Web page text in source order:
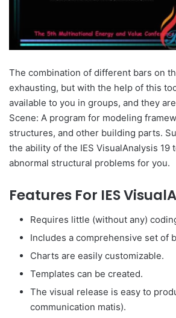
The combination of different bars on
exhausting, but with the help of this
available to you in groups, and they
Scene: A program for modeling
structures, and other building parts.
the ability of the IES VisualAnalysis 19
abnormal structural problems for you.
Features For IES
Requires little (without any)
Includes a comprehensive set of
Charts are easily customizable.
Templates can be created.
The visual release is easy to
communication matis).